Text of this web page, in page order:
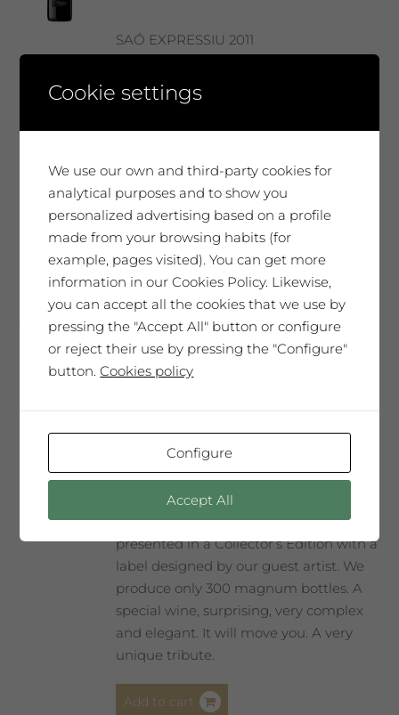
SAÓ EXPRESSIU 2011
presented in a Collector’s Edition with a
special wine, surprising, very complex
and elegant. It will move you. A very
unique tribute.
Add to cart
Frederic Amat
65,00€
SAÓ EXPRESSIU 2012
Our best wine, every year selected and
presented in a Collector’s Edition with a
label designed by our guest artist. We
produce only 300 magnum bottles. A
special wine, surprising, very complex
and elegant. It will move you. A very
unique tribute.
Add to cart
Cookie settings
We use our own and third-party cookies for
analytical purposes and to show you
personalized advertising based on a profile
made from your browsing habits (for
example, pages visited). You can get more
information in our Cookies Policy. Likewise,
you can accept all the cookies that we use by
pressing the "Accept All" button or configure
or reject their use by pressing the "Configure"
button.Cookies policy
Configure
Accept All